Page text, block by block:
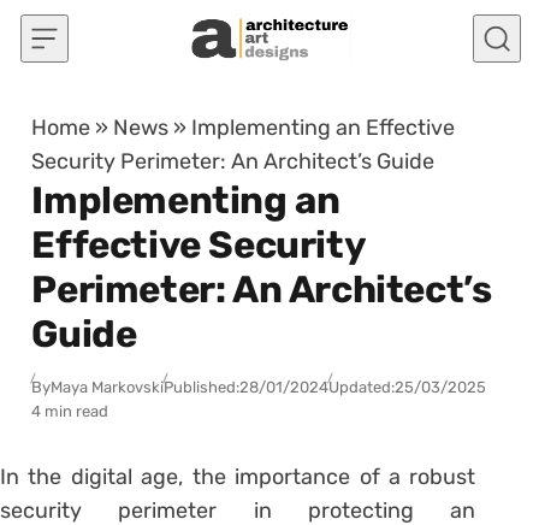
Skip to content
Home » News » Implementing an Effective
Security Perimeter: An Architect’s Guide
Implementing an
Effective Security
Perimeter: An Architect’s
Guide
ByMaya MarkovskiPublished:28/01/2024Updated:25/03/2025
4 min read
In the digital age, the importance of a robust
security perimeter in protecting an